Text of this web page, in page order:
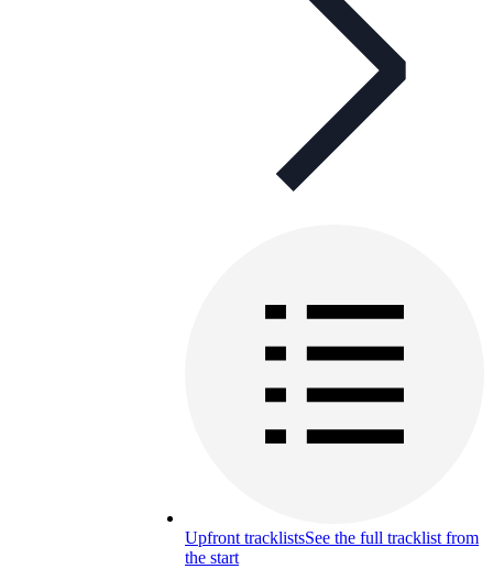
Upfront tracklistsSee the full tracklist from
the start